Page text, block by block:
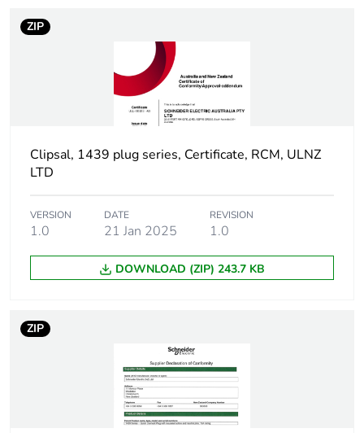
manufacturing
0.2 kg CO2 eq.
Carbon footprint
phase [a4]
Carbon footprint
of the distribution
0 kg CO2 eq.
Carbon footprint
Carbon footprint
of the installation
0 kg CO2 eq.
ZIP
Clipsal, 1439 plug series, Certificate, RCM, ULNZ
LTD
VERSION
1.0
DATE
21 Jan 2025
REVISION
1.0
DOWNLOAD (ZIP) 243.7 KB
ZIP